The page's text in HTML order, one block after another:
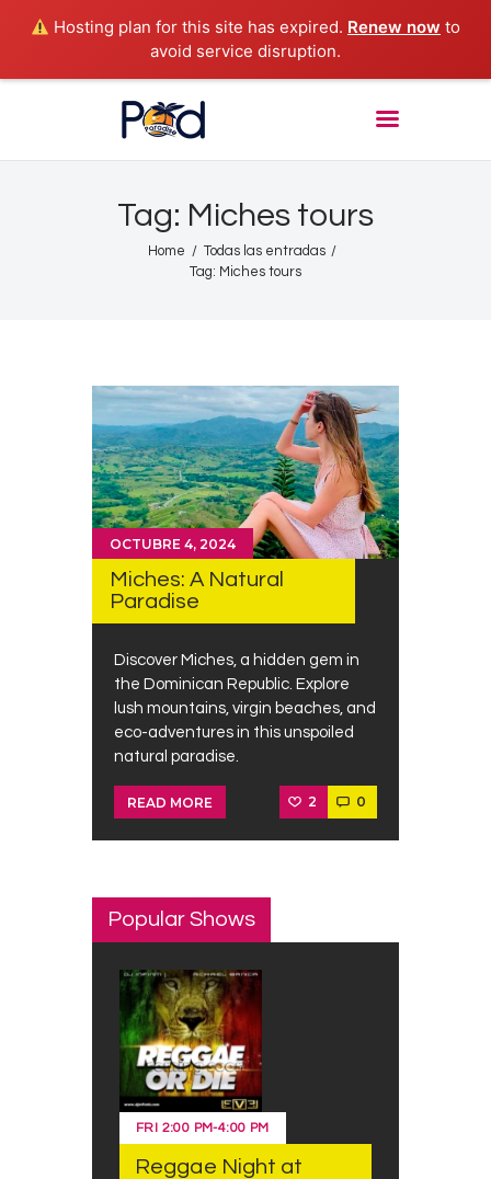
Hosting plan for this site has expired. Renew now to
avoid service disruption.
Tag: Miches tours
Home
Todas las entradas
Tag: Miches tours
POD PARADISE RADIO
Home
Shows
OCTUBRE 4, 2024
Miches: A Natural
Paradise
Discover Miches, a hidden gem in
the Dominican Republic. Explore
lush mountains, virgin beaches, and
eco-adventures in this unspoiled
natural paradise.
READ MORE 2 0
Popular Shows
FRI 2:00 PM-4:00 PM
Reggae Night at